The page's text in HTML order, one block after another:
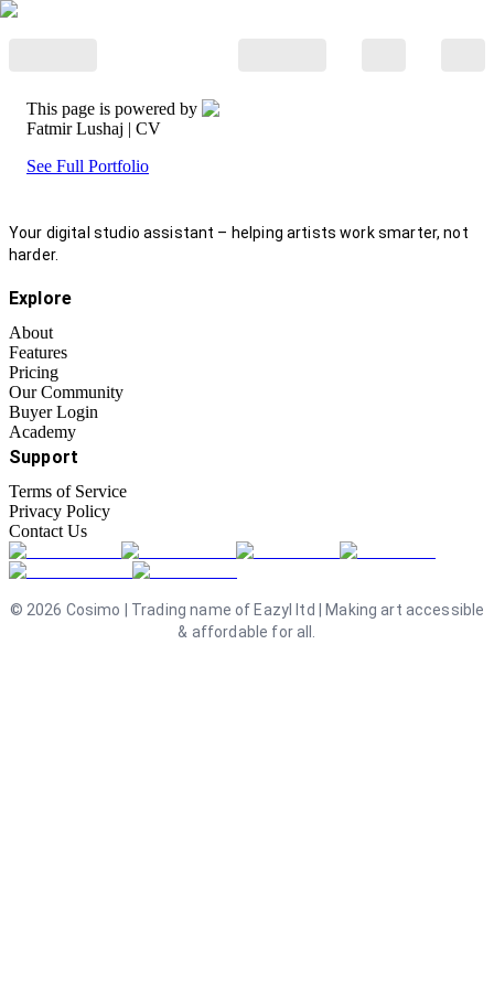
This page is powered by
Fatmir Lushaj | CV
See Full Portfolio
Your digital studio assistant – helping artists work smarter, not
harder.
Explore
About
Features
Pricing
Our Community
Buyer Login
Academy
Support
Terms of Service
Privacy Policy
Contact Us
© 2026 Cosimo | Trading name of Eazyl ltd | Making art accessible
& affordable for all.